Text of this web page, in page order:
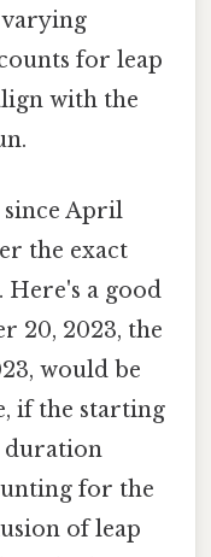
varying
for leap
with the
April
the exact
Here's a good
20, 2023, the
would be
if the starting
duration
for the
of leap